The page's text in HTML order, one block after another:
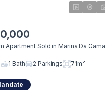
Apartment Sold in Marina Da Gama
1 Bath 2 Parkings 71m²